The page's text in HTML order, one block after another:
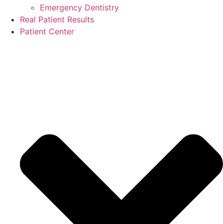
Emergency Dentistry
Real Patient Results
Patient Center